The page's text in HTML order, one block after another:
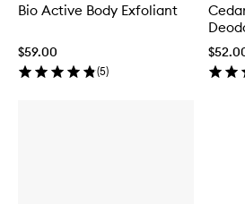
Bio Active Body Exfoliant
$59.00
(5)